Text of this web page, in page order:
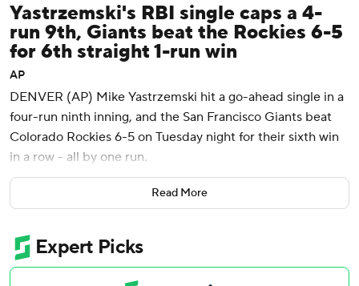
Yastrzemski's RBI single caps a 4-
run 9th, Giants beat the Rockies 6-5
for 6th straight 1-run win
AP
DENVER (AP) Mike Yastrzemski hit a go-ahead single in a
four-run ninth inning, and the San Francisco Giants beat
Colorado Rockies 6-5 on Tuesday night for their sixth win
in a row - all by one run.
Colorado has lost four straight following its first three-
game winning streak and fell to a major league-worst 12-
Willy Adames and Casey Schmitt homered for the Giants.
Read More